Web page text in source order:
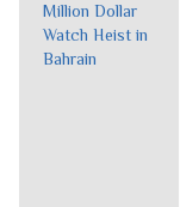
Million Dollar
Watch Heist in
Bahrain